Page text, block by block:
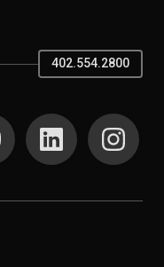
402.554.2800